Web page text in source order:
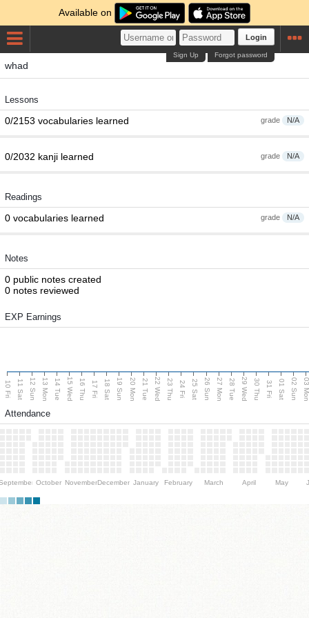
Available on
Login
Forgot password
Sign Up
whad
Lessons
grade N/A
0/2153 vocabularies learned
grade N/A
0/2032 kanji learned
Readings
grade N/A
0 vocabularies learned
Notes
0 public notes created
0 notes reviewed
EXP Earnings
10 Fri 11 Sat 12 Sun 13 Mon 14 Tue 15 Wed 16 Thu 17 Fri 18 Sat 19 Sun 20 Mon 21 Tue 22 Wed 23 Thu 24 Fri 25 Sat 26 Sun 27 Mon 28 Tue 29 Wed 30 Thu 31 Fri 01 Sat 02 Sun 03
Attendance
October NovemberDecember January February March April May